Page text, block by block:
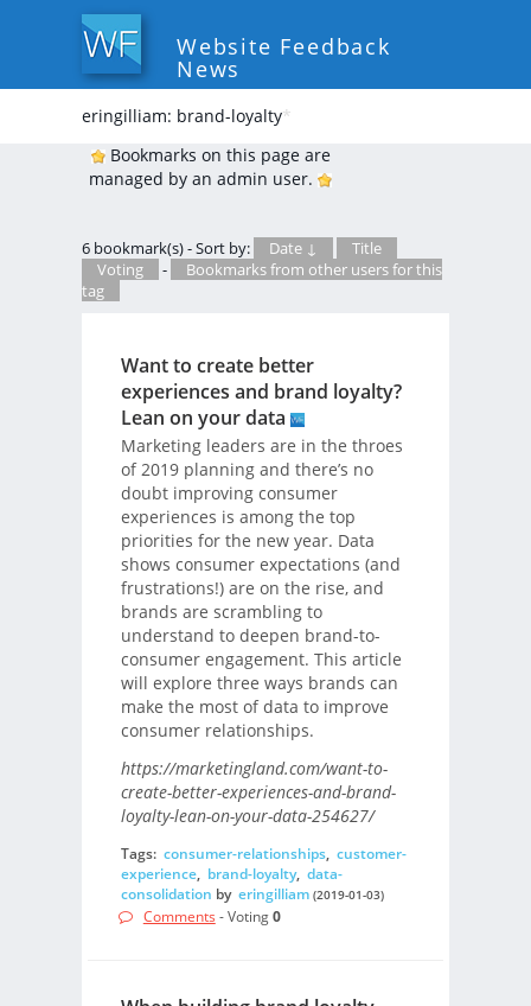
Website Feedback
News
eringilliam: brand-loyalty*
Bookmarks on this page are
managed by an admin user.
6 bookmark(s) - Sort by: Date ↓
Title
Voting
-
Bookmarks from other users for this
tag
Want to create better
experiences and brand loyalty?
Lean on your data
Marketing leaders are in the throes
of 2019 planning and there’s no
doubt improving consumer
experiences is among the top
priorities for the new year. Data
shows consumer expectations (and
frustrations!) are on the rise, and
brands are scrambling to
understand to deepen brand-to-
consumer engagement. This article
will explore three ways brands can
make the most of data to improve
consumer relationships.
https://marketingland.com/want-to-
create-better-experiences-and-brand-
loyalty-lean-on-your-data-254627/
Tags: consumer-relationships, customer-
experience, brand-loyalty, data-
consolidation by eringilliam (2019-01-03)
Comments - Voting0